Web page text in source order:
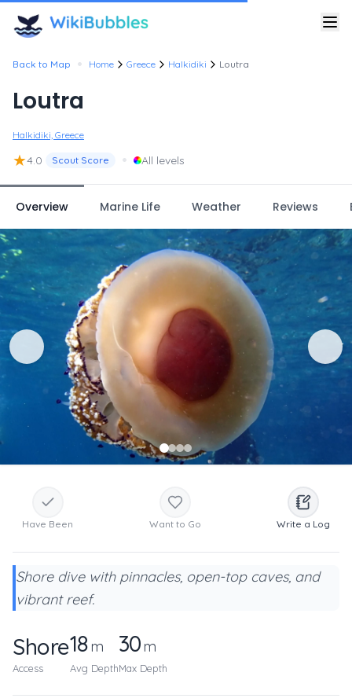
Back to Map • Home Greece Halkidiki Loutra
Loutra
Halkidiki, Greece
★4.0 Scout Score • All levels
Overview Marine Life Weather Reviews
Have Been Want to Go Write a Log
Shore dive with pinnacles, open-top caves, and
vibrant reef.
Shore
Access
18m
Avg Depth
30m
Max Depth